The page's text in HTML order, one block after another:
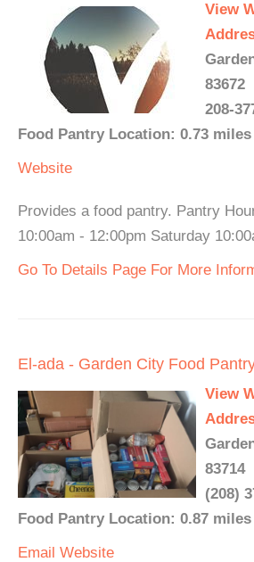
View
83672
208-
Food Pantry Location: 0.73 miles
Website
Provides a food pantry. Pantry
10:00am - 12:00pm Saturday
Go To Details Page For More
El-ada - Garden City Food
View
83714
(208)
Food Pantry Location: 0.87 miles
Email Website